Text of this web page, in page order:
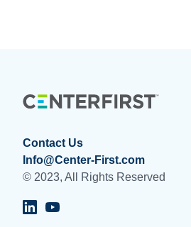
Contact Us
Info@Center-First.com
© 2023, All Rights Reserved